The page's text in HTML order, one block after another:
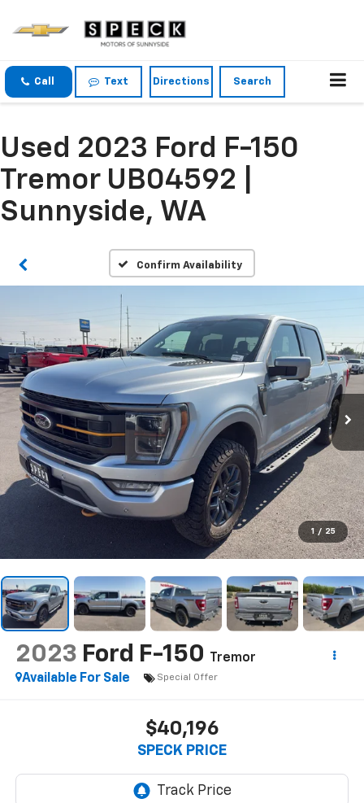
Call Text Directions Search
Used 2023 Ford F-150
Tremor UB04592 |
Sunnyside, WA
Confirm Availability
1 / 25
2023 Ford F-150
Tremor
Available For Sale
Special Offer
$40,196
SPECK PRICE